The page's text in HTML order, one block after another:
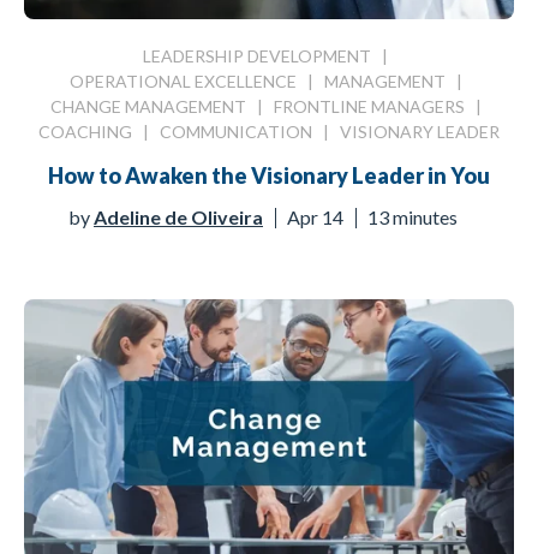
LEADERSHIP DEVELOPMENT |
OPERATIONAL EXCELLENCE | MANAGEMENT |
CHANGE MANAGEMENT | FRONTLINE MANAGERS |
COACHING | COMMUNICATION | VISIONARY LEADER
How to Awaken the Visionary Leader in You
by Adeline de Oliveira Apr 14 13 minutes